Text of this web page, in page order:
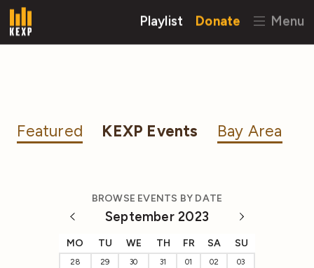
Playlist Donate Menu
Featured KEXP Events Bay Area
BROWSE EVENTS BY DATE
September 2023
MO TU WE TH FR SA SU
28 29 30 31 01 02
03